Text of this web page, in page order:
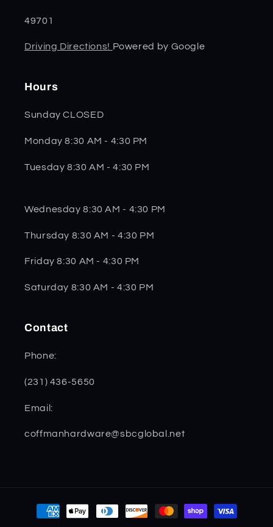
49701
Driving Directions! Powered by Google
Hours
Sunday CLOSED
Monday 8:30 AM - 4:30 PM
Tuesday 8:30 AM - 4:30 PM
Wednesday 8:30 AM - 4:30 PM
Thursday 8:30 AM - 4:30 PM
Friday 8:30 AM - 4:30 PM
Saturday 8:30 AM - 4:30 PM
Contact
Phone:
(231) 436-5650
Email:
coffmanhardware@sbcglobal.net
Payment
methods